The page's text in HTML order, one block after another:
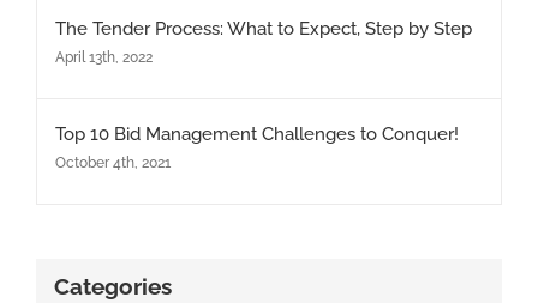
The Tender Process: What to Expect, Step by Step
April 13th, 2022
Top 10 Bid Management Challenges to Conquer!
October 4th, 2021
Categories